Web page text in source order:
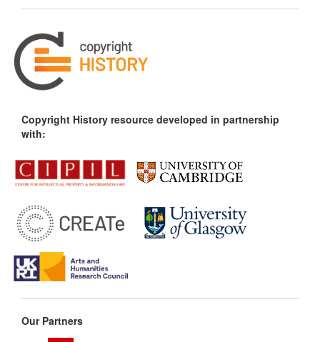
Copyright History resource developed in partnership
with:
Our Partners